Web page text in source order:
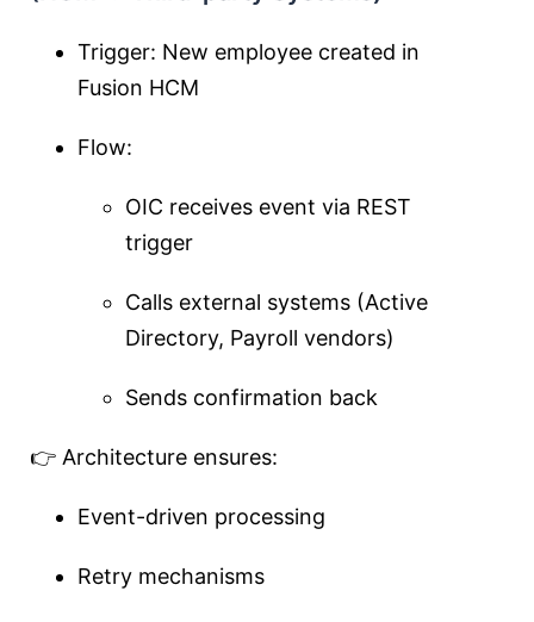
Trigger: New employee created in
Fusion HCM
Flow:
OIC receives event via REST
trigger
Calls external systems (Active
Directory, Payroll vendors)
Sends confirmation back
👉 Architecture ensures:
Event-driven processing
Retry mechanisms